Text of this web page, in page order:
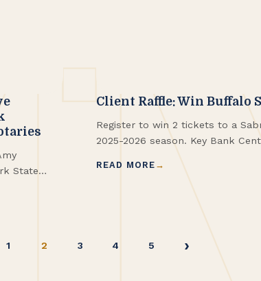
State
Client Raffle: Win Buffalo
Register to win 2 tickets to a
2025-2026 season. Key Bank
READ MORE
1 2 3 4 5